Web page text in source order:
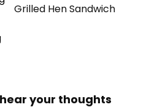
Grilled Hen Sandwich
your thoughts